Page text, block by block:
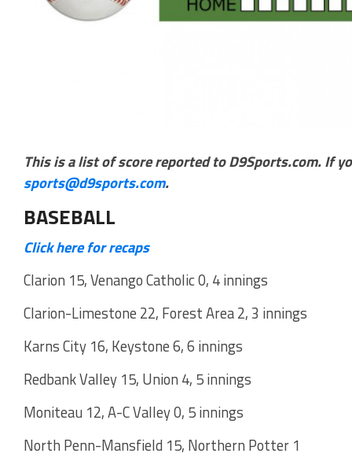
This is a list of score reported to D9Sports.com. If
sports@d9sports.com.
BASEBALL
Click here for recaps
Clarion 15, Venango Catholic 0, 4 innings
Clarion-Limestone 22, Forest Area 2, 3 innings
Karns City 16, Keystone 6, 6 innings
Redbank Valley 15, Union 4, 5 innings
Moniteau 12, A-C Valley 0, 5 innings
North Penn-Mansfield 15, Northern Potter 1